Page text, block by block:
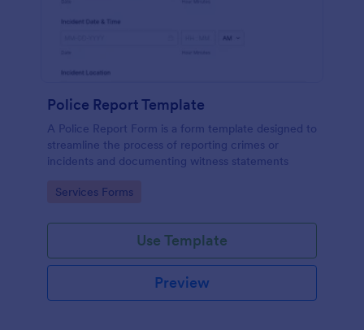
Police Report Template
A Police Report Form is a form template designed to
streamline the process of reporting crimes or
incidents and documenting witness statements
Go to Category:
Services Forms
Use Template
Preview